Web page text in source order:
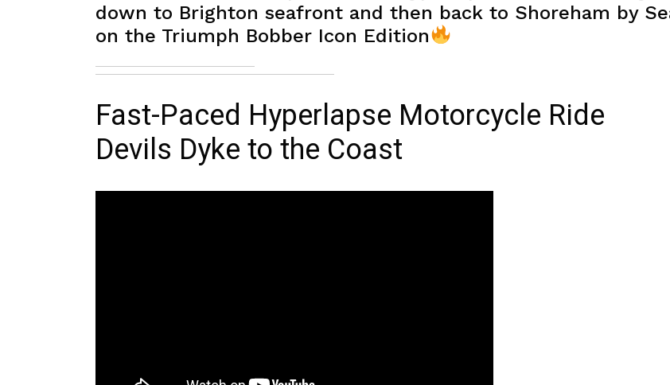
down to Brighton seafront and then back to Shoreham by
on the Triumph Bobber Icon Edition
Fast-Paced Hyperlapse Motorcycle Ride
Devils Dyke to the Coast